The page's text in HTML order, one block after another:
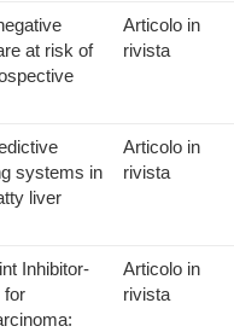
at risk of
Articolo in
rivista
systems in
liver
Articolo in
rivista
Inhibitor-
for
Articolo in
rivista